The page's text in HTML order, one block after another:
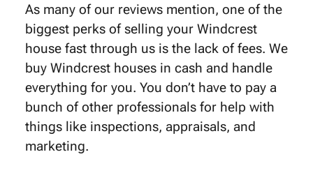
As many of our reviews mention, one of the
biggest perks of selling your Windcrest
house fast through us is the lack of fees. We
buy Windcrest houses in cash and handle
everything for you. You don’t have to pay a
bunch of other professionals for help with
things like inspections, appraisals, and
marketing.